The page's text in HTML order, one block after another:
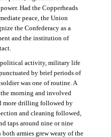
Had the Copperheads
peace, the Union
the Confederacy as a
and the institution of
political activity, military life
by brief periods of
was one of routine. A
morning and involved
more drilling followed by
and cleaning followed,
taps around nine or nine
armies grew weary of the